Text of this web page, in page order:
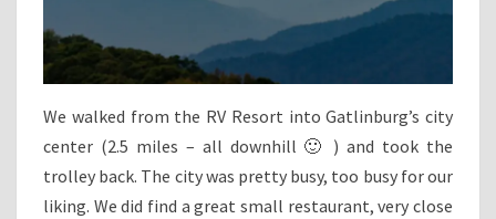
We walked from the RV Resort into Gatlinburg’s city
center (2.5 miles – all downhill 🙂 ) and took the
trolley back. The city was pretty busy, too busy for our
liking. We did find a great small restaurant, very close